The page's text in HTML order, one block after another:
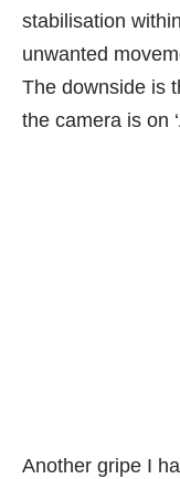
stabilisation
unwanted
The downside is
the camera is on
Another gripe I